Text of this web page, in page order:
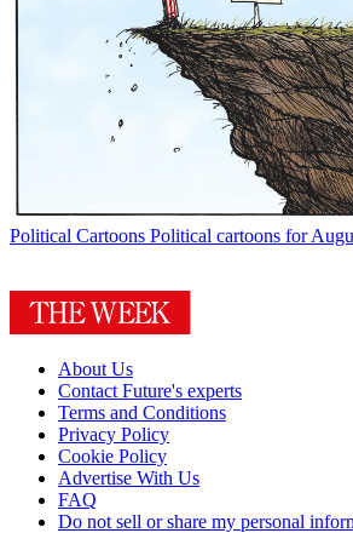
Political Cartoons Political cartoons for
About Us
Contact Future's experts
Terms and Conditions
Privacy Policy
Cookie Policy
Advertise With Us
FAQ
Do not sell or share my personal